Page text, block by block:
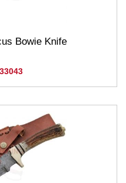
Bowie Knife